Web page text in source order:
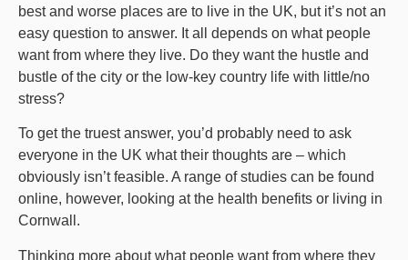
best and worse places are to live in the UK, but it’s not an
easy question to answer. It all depends on what people
want from where they live. Do they want the hustle and
bustle of the city or the low-key country life with little/no
stress?
To get the truest answer, you’d probably need to ask
everyone in the UK what their thoughts are – which
obviously isn’t feasible. A range of studies can be found
online, however, looking at the health benefits or living in
Cornwall.
Thinking more about what people want from where they